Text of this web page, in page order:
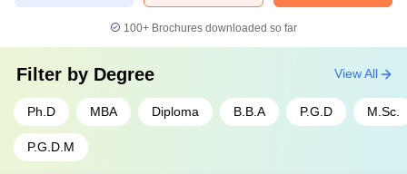
100+ Brochures downloaded so far
Filter by Degree
Ph.D MBA Diploma B.B.A P.G.D M.Sc.
P.G.D.M
View All